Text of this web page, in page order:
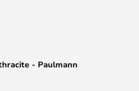
- Paulmann